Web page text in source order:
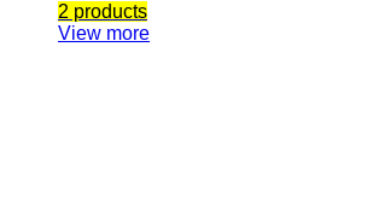
2 products
View more